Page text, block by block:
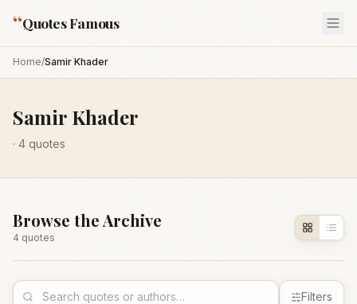
“Quotes Famous
Home/Samir Khader
Samir Khader
· 4 quotes
Browse the Archive
4 quotes
Filters